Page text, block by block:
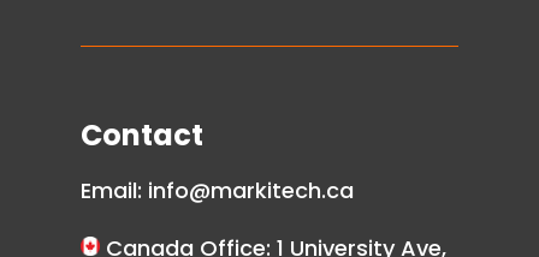
Contact
Email: info@markitech.ca
Canada Office: 1 University Ave,